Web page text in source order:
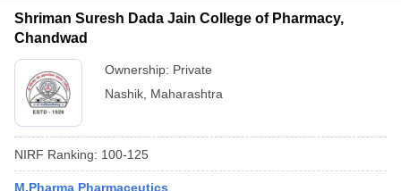
Shriman Suresh Dada Jain College of Pharmacy,
Chandwad
Ownership: Private
Nashik Maharashtra
NIRF Ranking: 100-125
M.Pharma Pharmaceutics